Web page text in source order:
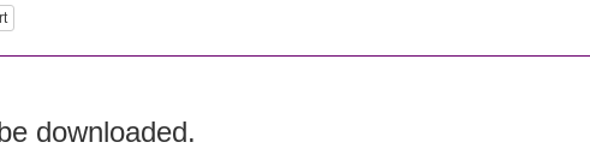
downloaded.